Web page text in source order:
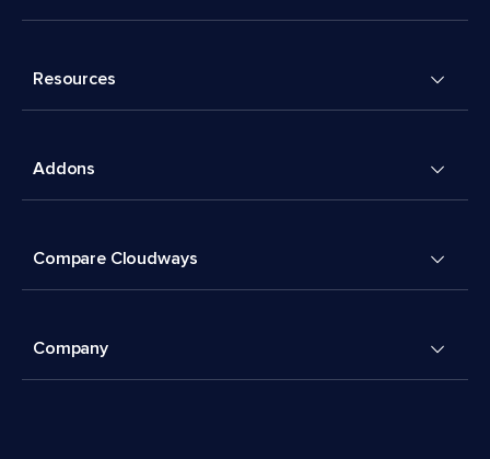
Resources
Addons
Compare Cloudways
Company